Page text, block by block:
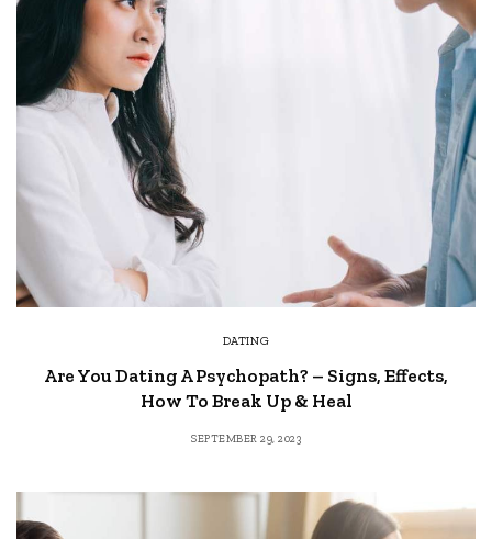
DATING
Are You Dating A Psychopath? – Signs, Effects,
How To Break Up & Heal
SEPTEMBER 29, 2023